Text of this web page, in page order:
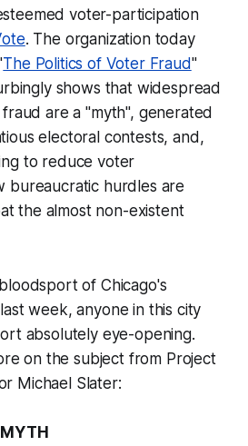
voter-participation
. The organization today
The Politics of Voter Fraud"
shows that widespread
are a "myth", generated
electoral contests, and,
to reduce voter
bureaucratic hurdles are
the almost non-existent
of Chicago's
week, anyone in this city
absolutely eye-opening.
on the subject from Project
Michael Slater:
MYTH